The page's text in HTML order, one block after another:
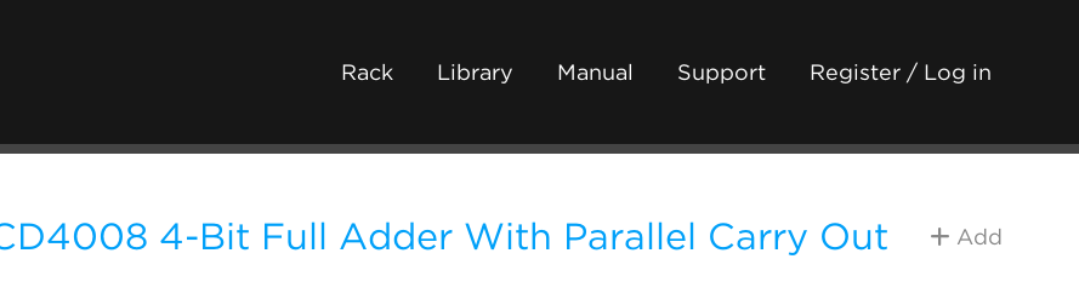
Rack Library Manual Support Register / Log in
4-Bit Full Adder With Parallel Carry Out Add